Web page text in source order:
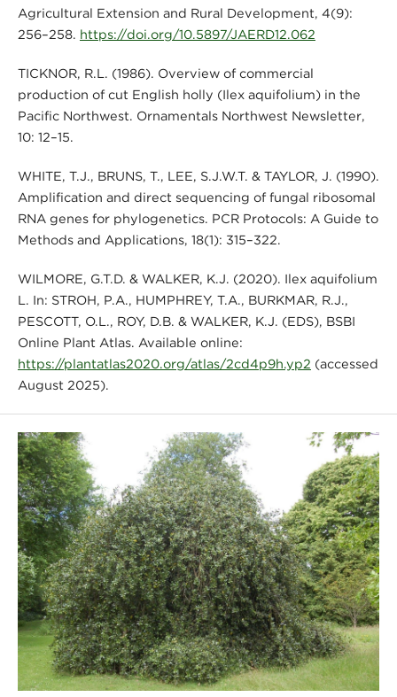
Agricultural Extension and Rural Development, 4(9):
256–258. https://doi.org/10.5897/JAERD12.062
TICKNOR, R.L. (1986). Overview of commercial
production of cut English holly (Ilex aquifolium) in the
Pacific Northwest. Ornamentals Northwest Newsletter,
10: 12–15.
WHITE, T.J., BRUNS, T., LEE, S.J.W.T. & TAYLOR, J. (1990).
Amplification and direct sequencing of fungal ribosomal
RNA genes for phylogenetics. PCR Protocols: A Guide to
Methods and Applications, 18(1): 315–322.
WILMORE, G.T.D. & WALKER, K.J. (2020). Ilex aquifolium
L. In: STROH, P.A., HUMPHREY, T.A., BURKMAR, R.J.,
PESCOTT, O.L., ROY, D.B. & WALKER, K.J. (EDS), BSBI
Online Plant Atlas. Available online:
https://plantatlas2020.org/atlas/2cd4p9h.yp2 (accessed
August 2025).